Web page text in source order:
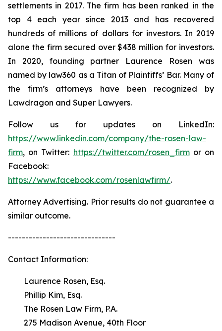
settlements in 2017. The firm has been ranked in the
top 4 each year since 2013 and has recovered
hundreds of millions of dollars for investors. In 2019
alone the firm secured over $438 million for investors.
In 2020, founding partner Laurence Rosen was
named by law360 as a Titan of Plaintiffs’ Bar. Many of
the firm’s attorneys have been recognized by
Lawdragon and Super Lawyers.
Follow us for updates on LinkedIn:
https://www.linkedin.com/company/the-rosen-law-
firm, on Twitter: https://twitter.com/rosen_firmor on
Facebook:
https://www.facebook.com/rosenlawfirm/.
Attorney Advertising. Prior results do not guarantee a
similar outcome.
-------------------------------
Contact Information:
Laurence Rosen, Esq.
Phillip Kim, Esq.
The Rosen Law Firm, P.A.
275 Madison Avenue, 40th Floor